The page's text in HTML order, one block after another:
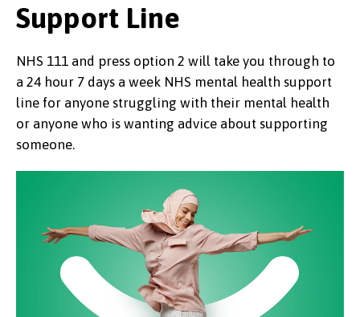
Support Line
NHS 111 and press option 2 will take you through to
a 24 hour 7 days a week NHS mental health support
line for anyone struggling with their mental health
or anyone who is wanting advice about supporting
someone.